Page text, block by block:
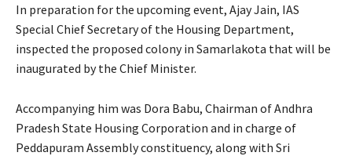
In preparation for the upcoming event, Ajay Jain, IAS
Special Chief Secretary of the Housing Department,
inspected the proposed colony in Samarlakota that will be
inaugurated by the Chief Minister.
Accompanying him was Dora Babu, Chairman of Andhra
Pradesh State Housing Corporation and in charge of
Peddapuram Assembly constituency, along with Sri